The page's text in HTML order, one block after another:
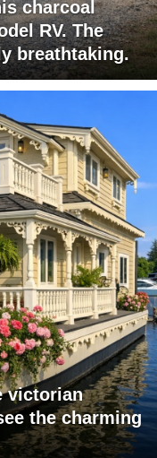
charcoal
RV. The
breathtaking.
victorian
the charming